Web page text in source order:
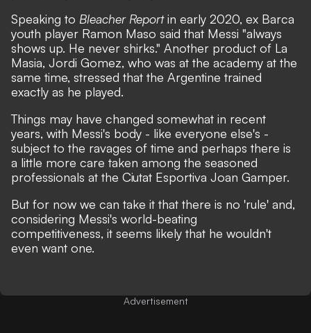
Speaking to Bleacher Reportin early 2020, ex Barca
youth player Ramon Maso said that Messi "always
shows up. He never shirks." Another product of La
Masia, Jordi Gomez, who was at the academy at the
same time, stressed that the Argentine trained
exactly as he played.
Things may have changed somewhat in recent
years, with Messi's body - like everyone else's -
subject to the ravages of time and perhaps there is
a little more care taken among the seasoned
professionals at the Ciutat Esportiva Joan Gamper.
But for now we can take it that there is no 'rule' and,
considering Messi's world-beating
competitiveness, it seems likely that he wouldn't
even want one.
Advertisement